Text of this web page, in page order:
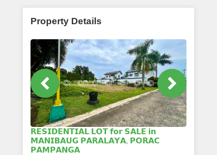
Property Details
𝗥𝗘𝗦𝗜𝗗𝗘𝗡𝗧𝗜𝗔𝗟 𝗟𝗢𝗧 𝗳𝗼𝗿 𝗦𝗔𝗟𝗘 𝗶𝗻
𝗠𝗔𝗡𝗜𝗕𝗔𝗨𝗚 𝗣𝗔𝗥𝗔𝗟𝗔𝗬𝗔, 𝗣𝗢𝗥𝗔𝗖
𝗣𝗔𝗠𝗣𝗔𝗡𝗚𝗔